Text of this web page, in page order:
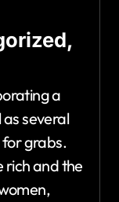
a
as several
grabs.
rich and the